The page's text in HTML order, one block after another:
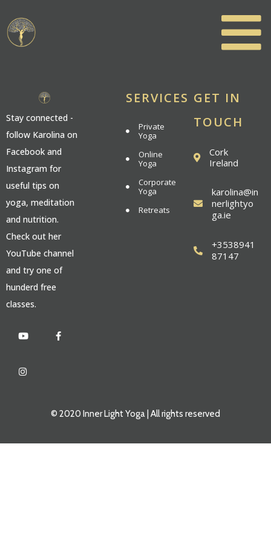
Stay connected -
follow Karolina on
Facebook and
Instagram for
useful tips on
yoga, meditation
and nutrition.
Check out her
YouTube channel
and try one of
hunderd free
classes.
SERVICES
Private
Yoga
Online
Yoga
Corporate
Yoga
Retreats
GET IN
TOUCH
Cork
Ireland
karolina@in
nerlightyo
ga.ie
+3538941
87147
© 2020 Inner Light Yoga | All rights reserved